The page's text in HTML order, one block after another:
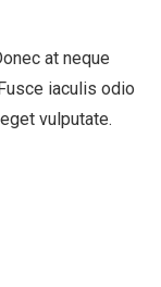
at neque
iaculis odio
vulputate.